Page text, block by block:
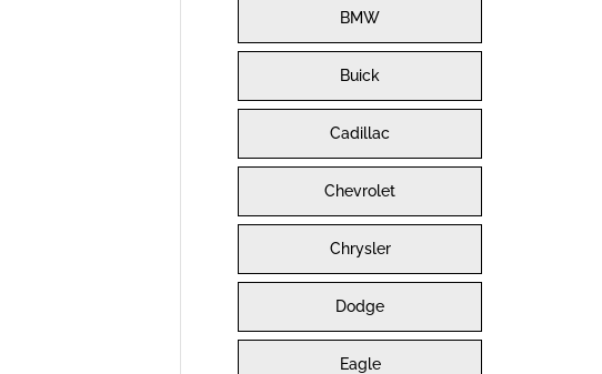
BMW
Buick
Cadillac
Chevrolet
Chrysler
Dodge
Eagle